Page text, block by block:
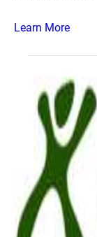
Learn More